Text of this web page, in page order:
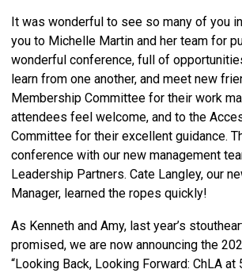
It was wonderful to see so many of you
you to Michelle Martin and her team for
wonderful conference, full of
learn from one another, and meet new
Membership Committee for their work
attendees feel welcome, and to the
Committee for their excellent guidance.
conference with our new management
Leadership Partners. Cate Langley, our
Manager, learned the ropes quickly!
As Kenneth and Amy, last year’s
promised, we are now announcing the
“Looking Back, Looking Forward: ChLA at